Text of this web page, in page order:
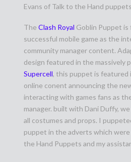
Evans of Talk to the Hand
TheClash Royal Goblin Puppet
successful mobile game as the
community manager content.
design featured in the massively
Supercell, this puppet is featured
online conent announcing the
interacting with games fans as
manager. built with Dani Duffy,
all costumes and props. I
puppet in the adverts which
the Hand Puppets and my